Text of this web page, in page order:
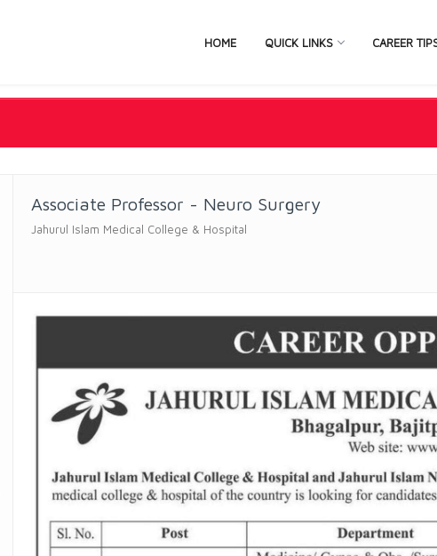
HOME QUICK LINKS CAREER
Associate Professor - Neuro Surgery
Jahurul Islam Medical College & Hospital